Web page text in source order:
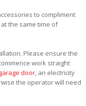
to compliment
the same time of
Please ensure the
work straight
door, an electricity
the operator will need